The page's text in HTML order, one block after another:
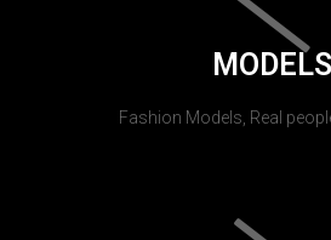
MODELS
Fashion Models, Real